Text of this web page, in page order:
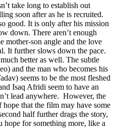
take long to establish out
soon after as he is recruited.
good. It is only after his mission
down. There aren’t enough
mother-son angle and the love
It further slows down the pace.
better as well. The subtle
and the man who becomes his
seems to be the most fleshed
Isaq Afridi seem to have an
lead anywhere. However, the
that the film may have some
half further drags the story,
hope for something more, like a